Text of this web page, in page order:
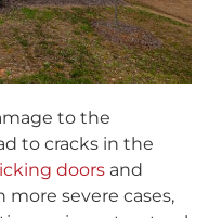
to the
to cracks in the
doors and
more severe cases,